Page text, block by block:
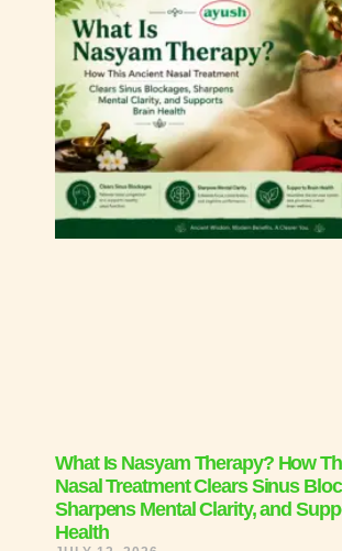
What Is Nasyam Therapy? How
Nasal Treatment Clears Sinus
Sharpens Mental Clarity, and
Health